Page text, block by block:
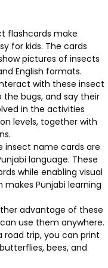
flashcards make
for kids. The cards
pictures of insects
English formats.
with these insect
the bugs, and say their
in the activities
levels, together with
insect name cards are
language. These
while enabling visual
Punjabi learning
advantage of these
use them anywhere.
road trip, you can print
bees, and